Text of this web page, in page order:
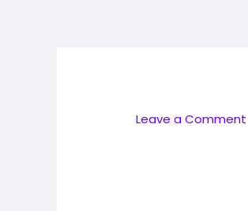
Leave a Comment